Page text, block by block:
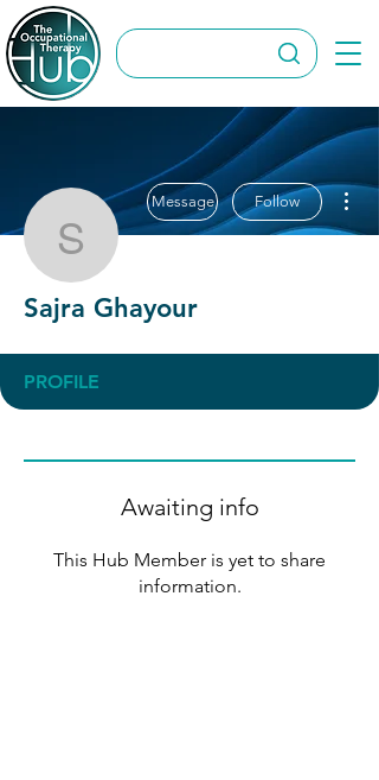
Sajra Ghayour
Message Follow
Sajra Ghayour
PROFILE
Awaiting info
This Hub Member is yet to share
information.